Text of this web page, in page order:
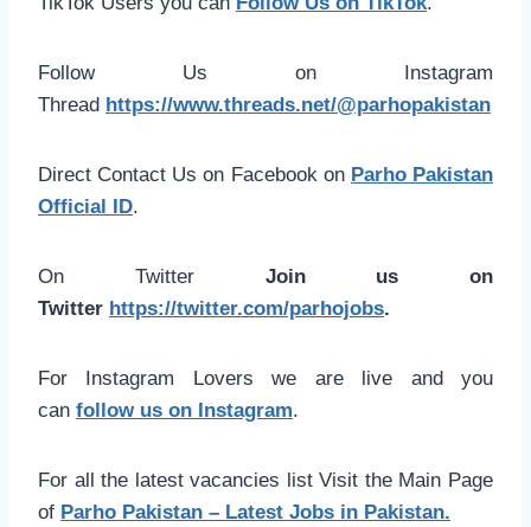
Follow Us on Instagram
Thread https://www.threads.net/@parhopakistan
Direct Contact Us on Facebook on Parho Pakistan
Official ID.
On Twitter Join us on
Twitter https://twitter.com/parhojobs.
For Instagram Lovers we are live and you
can follow us on Instagram.
For all the latest vacancies list Visit the Main Page
of Parho Pakistan – Latest Jobs in Pakistan.